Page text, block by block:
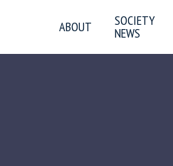
ABOUT SOCIETY
NEWS